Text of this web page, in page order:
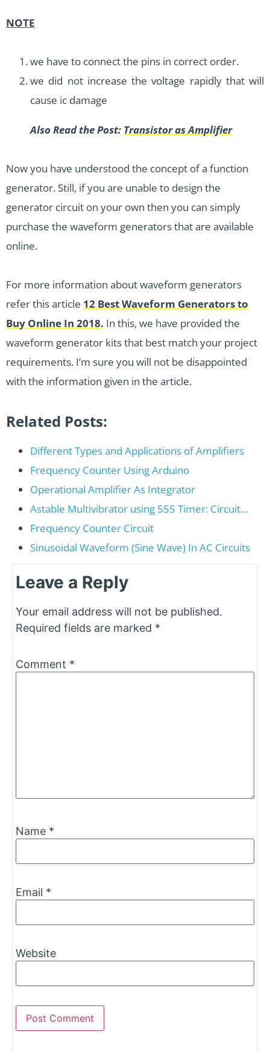
NOTE
we have to connect the pins in correct order.
we did not increase the voltage rapidly that will
cause ic damage
Also Read the Post: Transistor as Amplifier
Now you have understood the concept of a function
generator. Still, if you are unable to design the
generator circuit on your own then you can simply
purchase the waveform generators that are available
online.
For more information about waveform generators
refer this article 12 Best Waveform Generators to
Buy Online In 2018. In this, we have provided the
waveform generator kits that best match your project
requirements. I’m sure you will not be disappointed
with the information given in the article.
Related Posts:
Different Types and Applications of Amplifiers
Frequency Counter Using Arduino
Operational Amplifier As Integrator
Astable Multivibrator using 555 Timer: Circuit…
Frequency Counter Circuit
Sinusoidal Waveform (Sine Wave) In AC Circuits
Leave a Reply
Your email address will not be published.
Required fields are marked *
Comment *
Name *
Email *
Website